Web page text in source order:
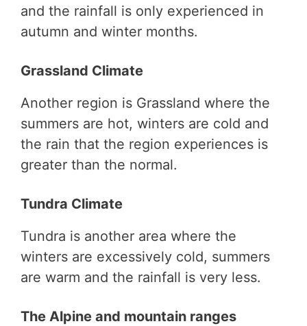
and the rainfall is only experienced in
autumn and winter months.
Grassland Climate
Another region is Grassland where the
summers are hot, winters are cold and
the rain that the region experiences is
greater than the normal.
Tundra Climate
Tundra is another area where the
winters are excessively cold, summers
are warm and the rainfall is very less.
The Alpine and mountain ranges